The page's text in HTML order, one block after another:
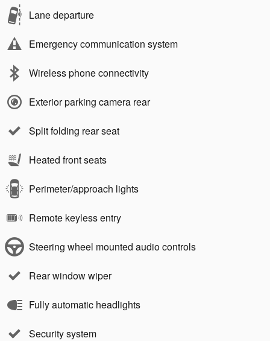
Lane departure
Emergency communication system
Wireless phone connectivity
Exterior parking camera rear
Split folding rear seat
Heated front seats
Perimeter/approach lights
Remote keyless entry
Steering wheel mounted audio controls
Rear window wiper
Fully automatic headlights
Security system